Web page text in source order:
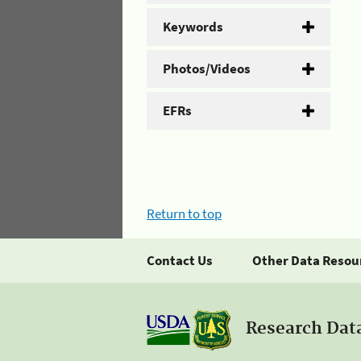
Keywords
Photos/Videos
EFRs
Return to top
Contact Us Other Data
Research